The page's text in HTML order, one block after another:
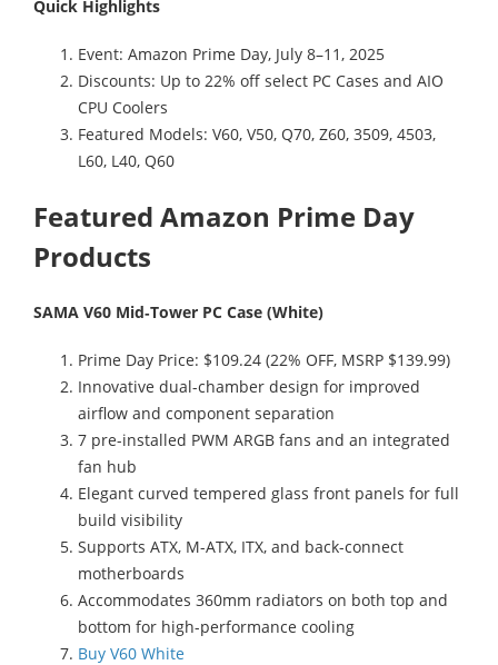
Quick Highlights
Event: Amazon Prime Day, July 8–11, 2025
Discounts: Up to 22% off select PC Cases and AIO
CPU Coolers
Featured Models: V60, V50, Q70, Z60, 3509, 4503,
L60, L40, Q60
Featured Amazon Prime Day
Products
SAMA V60 Mid‑Tower PC Case (White)
Prime Day Price: $109.24 (22% OFF, MSRP $139.99)
Innovative dual-chamber design for improved
airflow and component separation
7 pre-installed PWM ARGB fans and an integrated
fan hub
Elegant curved tempered glass front panels for full
build visibility
Supports ATX, M-ATX, ITX, and back-connect
motherboards
Accommodates 360mm radiators on both top and
bottom for high-performance cooling
Buy V60 White